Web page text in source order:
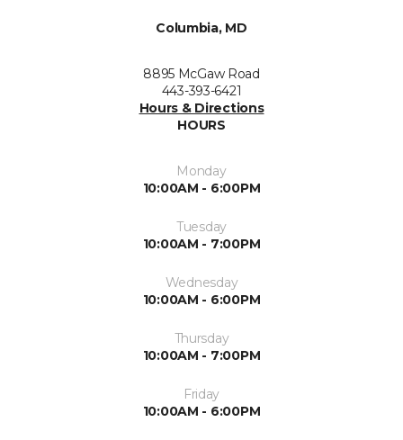
Columbia, MD
8895 McGaw Road
443-393-6421
Hours & Directions
HOURS
Monday
10:00AM - 6:00PM
Tuesday
10:00AM - 7:00PM
Wednesday
10:00AM - 6:00PM
Thursday
10:00AM - 7:00PM
Friday
10:00AM - 6:00PM